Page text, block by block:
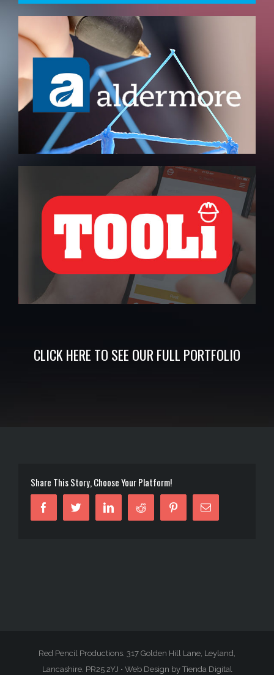
CLICK HERE TO SEE OUR FULL PORTFOLIO
Share This Story, Choose Your Platform!
FacebookTwitterLinkedinReddit PinterestEmail
Red Pencil Productions. 317 Golden Hill Lane, Leyland,
Lancashire. PR25 2YJ • Web Design by Tienda Digital